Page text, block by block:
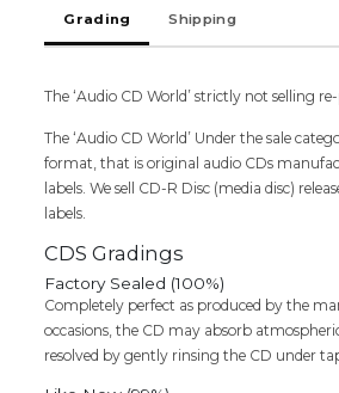
Khan
Premium
Audio
Cd
(FACTORY
SEALED
PACK)
Grading Shipping
The ‘Audio CD World’ strictly not selling
The ‘Audio CD World’ Under the sale
format, that is original audio CDs
labels. We sell CD-R Disc (media disc)
labels.
CDS Gradings
Factory Sealed (100%)
Completely perfect as produced by the
occasions, the CD may absorb
resolved by gently rinsing the CD under